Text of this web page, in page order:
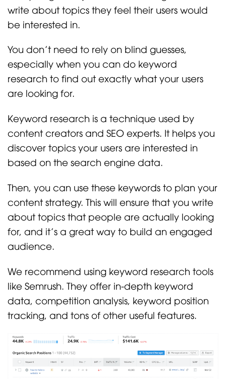
write about topics they feel their users would
be interested in.
You don’t need to rely on blind guesses,
especially when you can do keyword
research to find out exactly what your users
are looking for.
Keyword research is a technique used by
content creators and SEO experts. It helps you
discover topics your users are interested in
based on the search engine data.
Then, you can use these keywords to plan your
content strategy. This will ensure that you write
about topics that people are actually looking
for, and it’s a great way to build an engaged
audience.
We recommend using keyword research tools
like Semrush. They offer in-depth keyword
data, competition analysis, keyword position
tracking, and tons of other useful features.